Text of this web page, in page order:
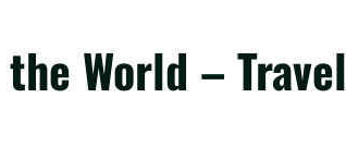
World – Travel